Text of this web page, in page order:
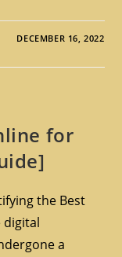
DECEMBER 16, 2022
for
the Best
digital
a